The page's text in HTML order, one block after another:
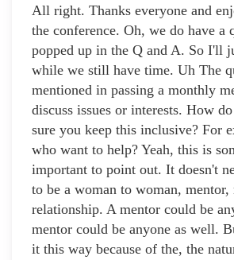
All right. Thanks everyone and
the conference. Oh, we do have a
popped up in the Q and A. So I'll
while we still have time. Uh The
mentioned in passing a monthly
discuss issues or interests. How
sure you keep this inclusive? For
who want to help? Yeah, this is
important to point out. It doesn't
to be a woman to woman, mentor,
relationship. A mentor could be
mentor could be anyone as well.
it this way because of the, the